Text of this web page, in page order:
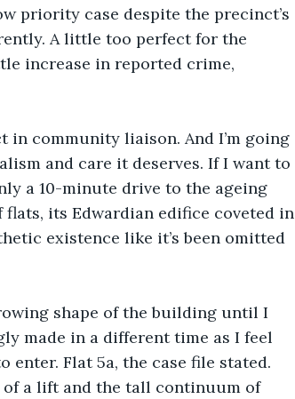
priority case despite the precinct’s
A little too perfect for the
increase in reported crime,
in community liaison. And I’m going
and care it deserves. If I want to
a 10-minute drive to the ageing
its Edwardian edifice coveted in
existence like it’s been omitted
shape of the building until I
made in a different time as I feel
Flat 5a, the case file stated.
of a lift and the tall continuum of